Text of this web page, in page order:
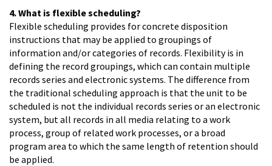
4. What is flexible scheduling?
Flexible scheduling provides for concrete disposition
instructions that may be applied to groupings of
information and/or categories of records. Flexibility is in
defining the record groupings, which can contain multiple
records series and electronic systems. The difference from
the traditional scheduling approach is that the unit to be
scheduled is not the individual records series or an electronic
system, but all records in all media relating to a work
process, group of related work processes, or a broad
program area to which the same length of retention should
be applied.